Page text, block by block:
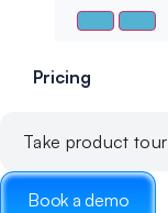
Pricing
Take product tour
Book a demo